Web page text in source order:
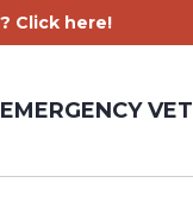
Click here!
VET